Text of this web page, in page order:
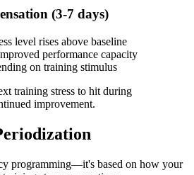
(3-7 days)
level rises above baseline
performance capacity
on training stimulus
training stress to hit during
improvement.
programming—it's based on how your